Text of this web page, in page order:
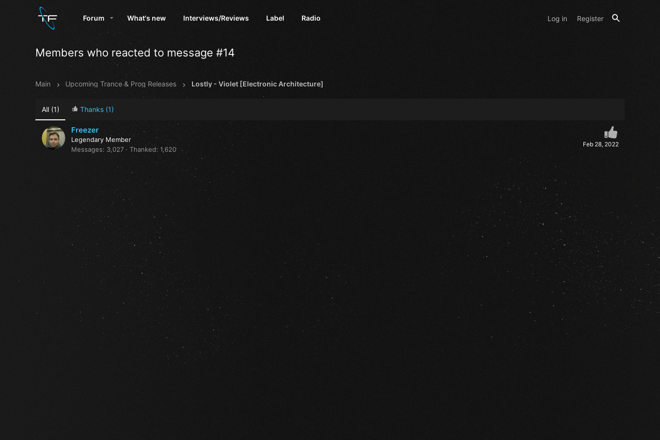
Forum What's new Interviews/Reviews Label Radio Log in Register
Members who reacted to message #14
Main Upcoming Trance & Prog Releases Lostly - Violet [Electronic Architecture]
All(1) Thanks(1)
Feb 28, 2022
Freezer
Legendary Member
Messages
3,027 Thanked 1,620